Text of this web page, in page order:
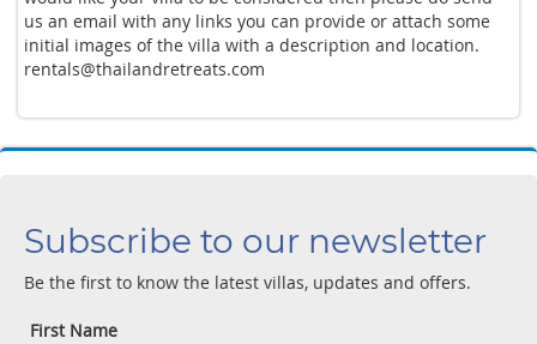
us an email with any links you can provide or attach some
initial images of the villa with a description and location.
rentals@thailandretreats.com
Subscribe to our newsletter
Be the first to know the latest villas, updates and offers.
First Name